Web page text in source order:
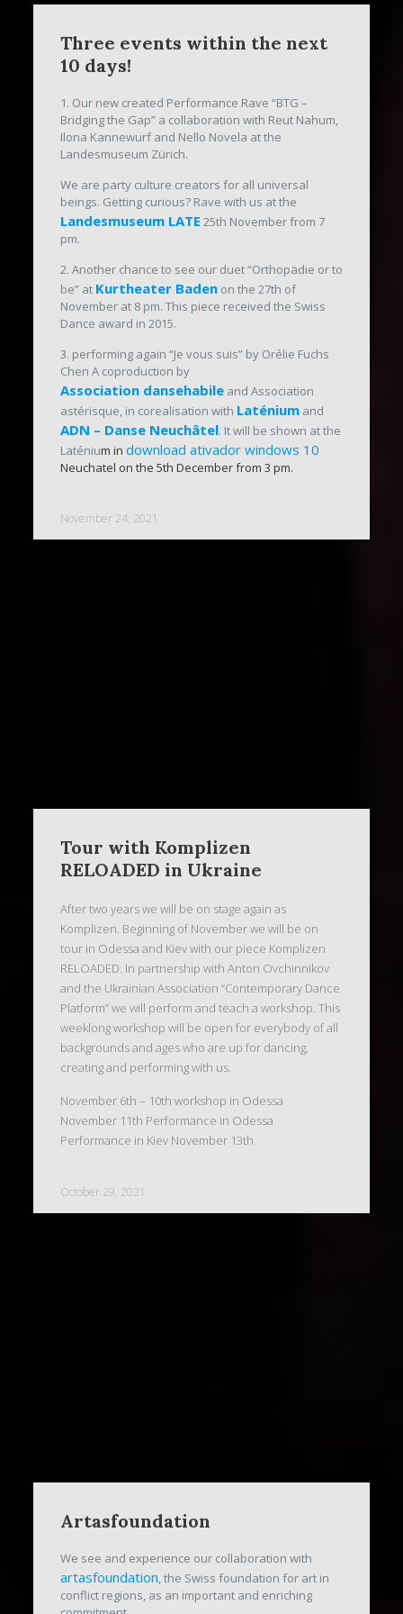
Three events within the next
10 days!
1. Our new created Performance Rave “BTG –
Bridging the Gap” a collaboration with Reut Nahum,
Ilona Kannewurf and Nello Novela at the
Landesmuseum Zürich.
We are party culture creators for all universal
beings. Getting curious? Rave with us at the
Landesmuseum LATE 25th November from 7
pm.
2. Another chance to see our duet “Orthopädie or to
be” at Kurtheater Badenon the 27th of
November at 8 pm. This piece received the Swiss
Dance award in 2015.
3. performing again “Je vous suis” by Orélie Fuchs
Chen A coproduction by
Association dansehabileand Association
astérisque, in corealisation with Laténiumand
ADN – Danse Neuchâtel. It will be shown at the
Laténium in download ativador windows 10
Neuchatel on the 5th December from 3 pm.
November 24, 2021
Tour with Komplizen
RELOADED in Ukraine
After two years we will be on stage again as
Komplizen. Beginning of November we will be on
tour in Odessa and Kiev with our piece Komplizen
RELOADED. In partnership with Anton Ovchinnikov
and the Ukrainian Association “Contemporary Dance
Platform” we will perform and teach a workshop. This
weeklong workshop will be open for everybody of all
backgrounds and ages who are up for dancing,
creating and performing with us.
November 6th – 10th workshop in Odessa
November 11th Performance in Odessa
Performance in Kiev November 13th
October 29, 2021
Artasfoundation
We see and experience our collaboration with
artasfoundation, the Swiss foundation for art in
conflict regions, as an important and enriching